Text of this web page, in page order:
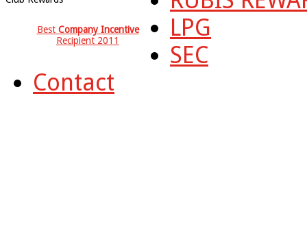
Best Company Incentive
Recipient 2011
LPG
SEC
Contact